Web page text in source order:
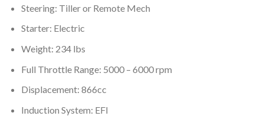
Steering: Tiller or Remote Mech
Starter: Electric
Weight: 234 lbs
Full Throttle Range: 5000 – 6000 rpm
Displacement: 866cc
Induction System: EFI